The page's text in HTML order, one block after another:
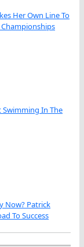
Her Own Line To
Swimming In The
Now? Patrick
To Success